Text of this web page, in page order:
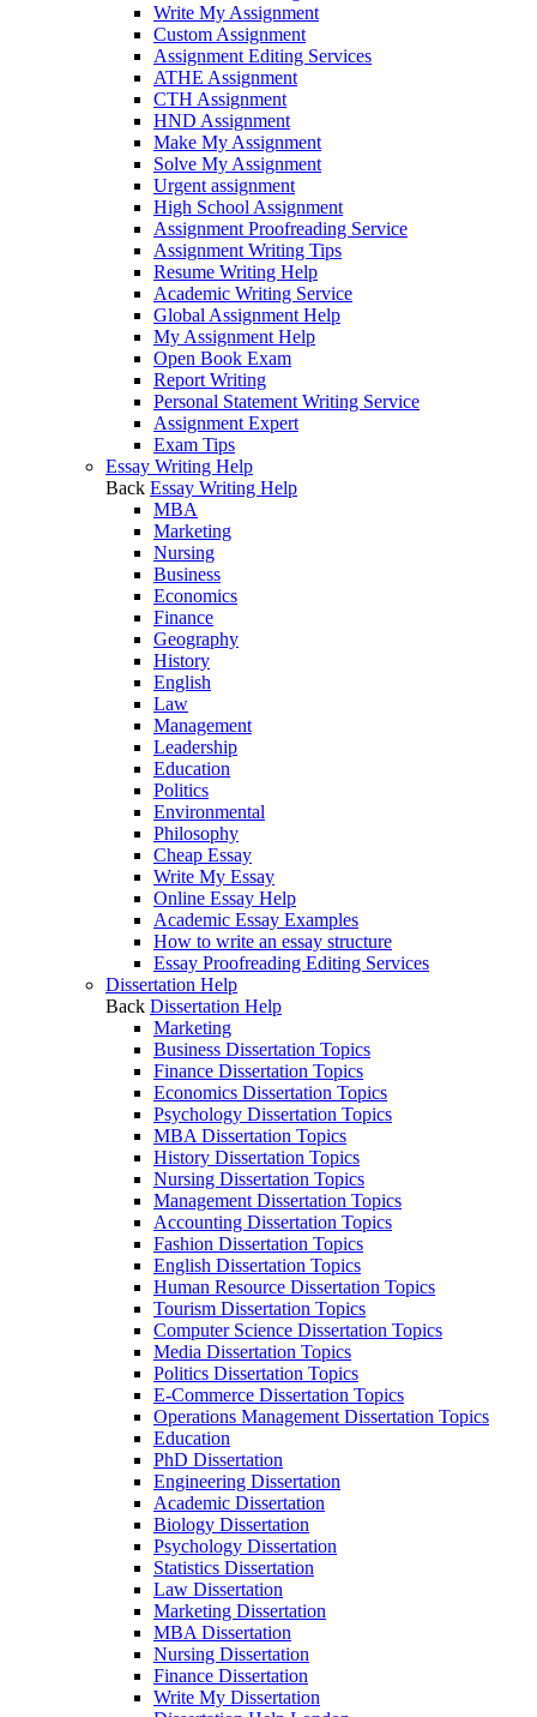
Write My Assignment
Custom Assignment
Assignment Editing Services
ATHE Assignment
CTH Assignment
HND Assignment
Make My Assignment
Solve My Assignment
Urgent assignment
High School Assignment
Assignment Proofreading Service
Assignment Writing Tips
Resume Writing Help
Academic Writing Service
Global Assignment Help
My Assignment Help
Open Book Exam
Report Writing
Personal Statement Writing Service
Assignment Expert
Exam Tips
Essay Writing Help
Back Essay Writing Help
MBA
Marketing
Nursing
Business
Economics
Finance
Geography
History
English
Law
Management
Leadership
Education
Politics
Environmental
Philosophy
Cheap Essay
Write My Essay
Online Essay Help
Academic Essay Examples
How to write an essay structure
Essay Proofreading Editing Services
Dissertation Help
Back Dissertation Help
Marketing
Business Dissertation Topics
Finance Dissertation Topics
Economics Dissertation Topics
Psychology Dissertation Topics
MBA Dissertation Topics
History Dissertation Topics
Nursing Dissertation Topics
Management Dissertation Topics
Accounting Dissertation Topics
Fashion Dissertation Topics
English Dissertation Topics
Human Resource Dissertation Topics
Tourism Dissertation Topics
Computer Science Dissertation Topics
Media Dissertation Topics
Politics Dissertation Topics
E-Commerce Dissertation Topics
Operations Management Dissertation Topics
Education
PhD Dissertation
Engineering Dissertation
Academic Dissertation
Biology Dissertation
Psychology Dissertation
Statistics Dissertation
Law Dissertation
Marketing Dissertation
MBA Dissertation
Nursing Dissertation
Finance Dissertation
Write My Dissertation